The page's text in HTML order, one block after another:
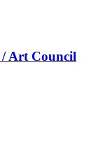
/ Art Council